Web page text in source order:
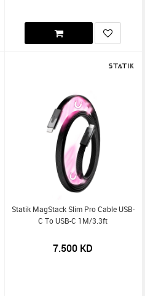
Statik MagStack Slim Pro Cable USB-
C To USB-C 1M/3.3ft
7.500 KD